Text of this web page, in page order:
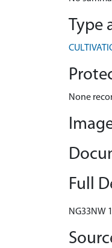
Type
None
Full
NG33NW